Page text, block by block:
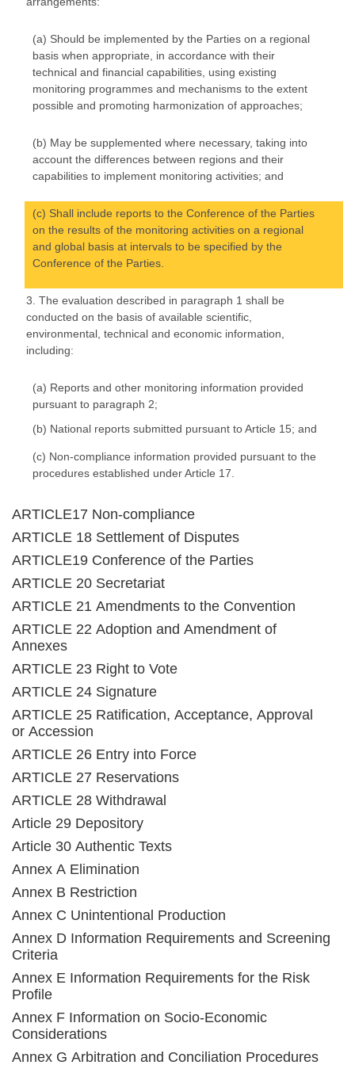
(a) Should be implemented by the Parties on a regional
basis when appropriate, in accordance with their
technical and financial capabilities, using existing
monitoring programmes and mechanisms to the extent
possible and promoting harmonization of approaches;
(b) May be supplemented where necessary, taking into
account the differences between regions and their
capabilities to implement monitoring activities; and
(c) Shall include reports to the Conference of the Parties
on the results of the monitoring activities on a regional
and global basis at intervals to be specified by the
Conference of the Parties.
3. The evaluation described in paragraph 1 shall be
conducted on the basis of available scientific,
environmental, technical and economic information,
including:
(a) Reports and other monitoring information provided
pursuant to paragraph 2;
(b) National reports submitted pursuant to Article 15; and
(c) Non-compliance information provided pursuant to the
procedures established under Article 17.
ARTICLE17 Non-compliance
ARTICLE 18 Settlement of Disputes
ARTICLE19 Conference of the Parties
ARTICLE 20 Secretariat
ARTICLE 21 Amendments to the Convention
ARTICLE 22 Adoption and Amendment of
Annexes
ARTICLE 23 Right to Vote
ARTICLE 24 Signature
ARTICLE 25 Ratification, Acceptance, Approval
or Accession
ARTICLE 26 Entry into Force
ARTICLE 27 Reservations
ARTICLE 28 Withdrawal
Article 29 Depository
Article 30 Authentic Texts
Annex A Elimination
Annex B Restriction
Annex C Unintentional Production
Annex D Information Requirements and Screening
Criteria
Annex E Information Requirements for the Risk
Profile
Annex F Information on Socio-Economic
Considerations
Annex G Arbitration and Conciliation Procedures